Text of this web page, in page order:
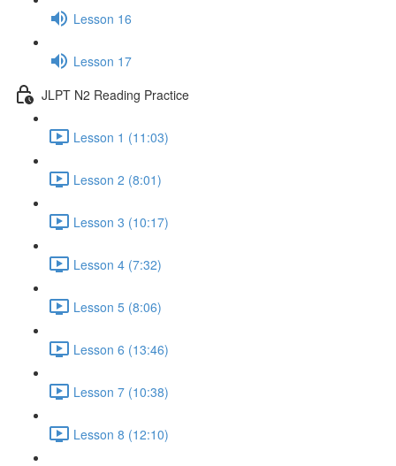
Lesson 16
Lesson 17
JLPT N2 Reading Practice
Lesson 1 (11:03)
Lesson 2 (8:01)
Lesson 3 (10:17)
Lesson 4 (7:32)
Lesson 5 (8:06)
Lesson 6 (13:46)
Lesson 7 (10:38)
Lesson 8 (12:10)